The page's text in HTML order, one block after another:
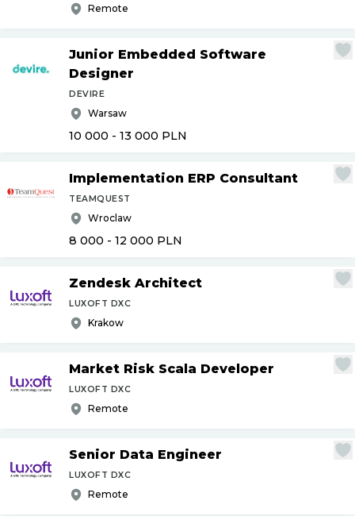
Remote
Junior Embedded Software
Designer
DEVIRE
Warsaw
10 000 - 13 000 PLN
Implementation ERP Consultant
TEAMQUEST
Wroclaw
8 000 - 12 000 PLN
Zendesk Architect
LUXOFT DXC
Krakow
Market Risk Scala Developer
LUXOFT DXC
Remote
Senior Data Engineer
LUXOFT DXC
Remote